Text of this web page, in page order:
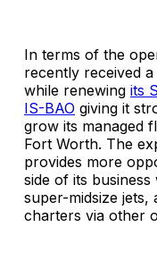
In terms of the
recently received
while renewing its
IS-BAO giving it
grow its managed
Fort Worth. The
provides more
side of its
super-midsize
charters via other